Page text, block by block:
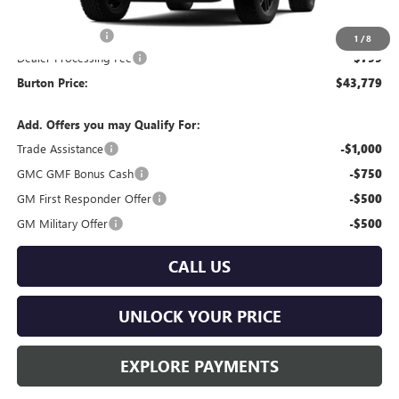
1 /8
-$2,000
Dealer Processing Fee $799
Burton Price: $43,779
Add. Offers you may Qualify For:
Trade Assistance
-$1,000
GMC GMF Bonus Cash -$750
GM First Responder Offer -$500
GM Military Offer -$500
CALL US
UNLOCK YOUR PRICE
EXPLORE PAYMENTS